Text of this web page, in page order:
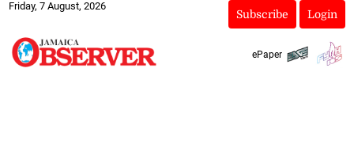
Friday, 7 August, 2026
Subscribe Login
ePaper